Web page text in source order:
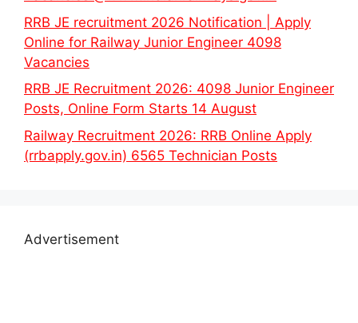
RRB JE recruitment 2026 Notification | Apply
Online for Railway Junior Engineer 4098
Vacancies
RRB JE Recruitment 2026: 4098 Junior Engineer
Posts, Online Form Starts 14 August
Railway Recruitment 2026: RRB Online Apply
(rrbapply.gov.in) 6565 Technician Posts
Advertisement